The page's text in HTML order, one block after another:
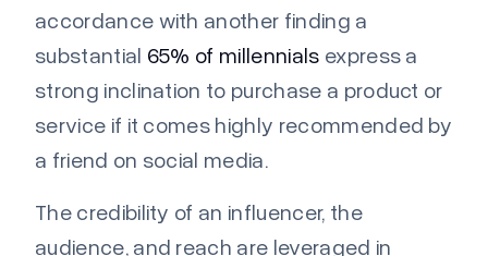
accordance with another finding a
substantial 65% of millennials express a
strong inclination to purchase a product or
service if it comes highly recommended by
a friend on social media.
The credibility of an influencer, the
audience, and reach are leveraged in